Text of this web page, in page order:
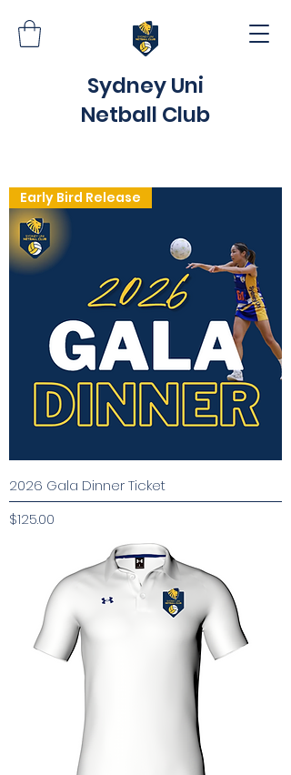
Sydney Uni
Netball Club
Early Bird Release
2026 Gala Dinner Ticket
Price
$125.00